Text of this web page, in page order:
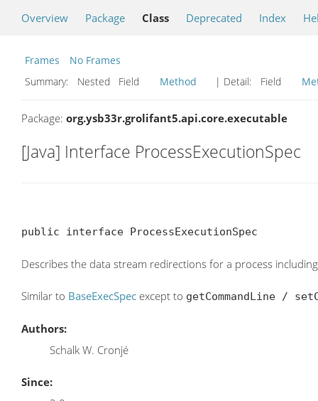
Overview Package Class Deprecated Index
Frames
No Frames
Summary:
Nested Field Method | Detail: Field
Package: org.ysb33r.grolifant5.api.core.executable
[Java] Interface ProcessExecutionSpec
public interface ProcessExecutionSpec
Describes the data stream redirections for a process
Similar to BaseExecSpec except to getCommandLine /
Authors:
Schalk W. Cronjé
Since: